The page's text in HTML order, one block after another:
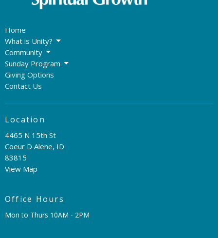
Home
What is Unity?
Community
Sunday Program
Giving Options
Contact Us
Location
4465 N 15th St
Coeur D Alene, ID
83815
View Map
Office Hours
Mon to Thurs 10AM - 2PM